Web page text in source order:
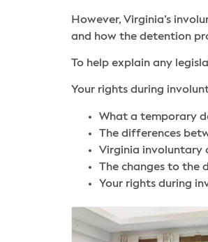
However, Virginia’s
and how the detention
To help explain any
Your rights during
What a temporary
The differences
Virginia involuntary
The changes to the
Your rights during